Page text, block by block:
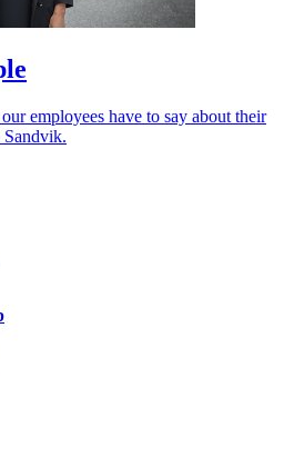
employees have to say about their